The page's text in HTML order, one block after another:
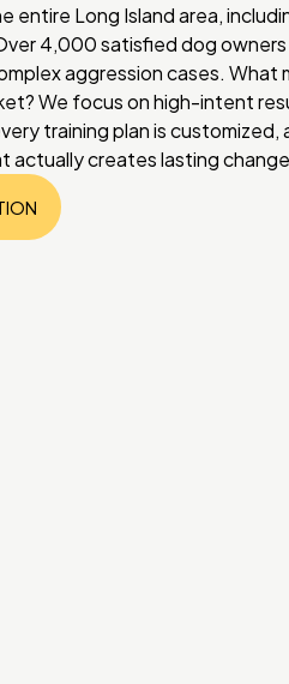
entire Long Island area,
4,000 satisfied dog
aggression cases. What
We focus on high-intent
training plan is
actually creates lasting